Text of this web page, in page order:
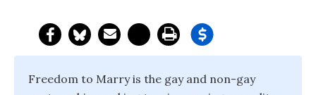
Freedom to Marry is the gay and non-gay